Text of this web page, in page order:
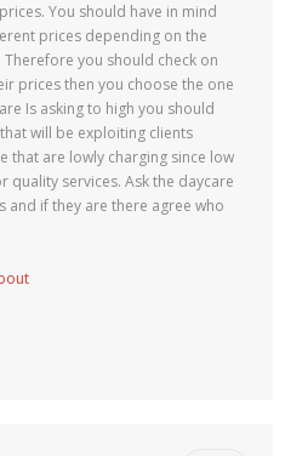
You should have in mind
prices depending on the
you should check on
prices then you choose the one
Is asking to high you should
will be exploiting clients
that are lowly charging since low
services. Ask the daycare
and if they are there agree who